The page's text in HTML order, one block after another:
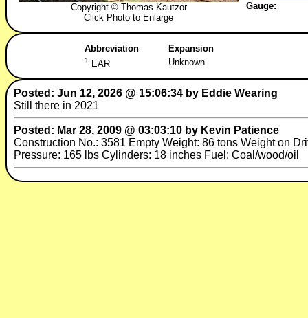
Copyright © Thomas Kautzor
Click Photo to Enlarge
Gauge:
Abbreviation Expansion
1 EAR Unknown
Posted: Jun 12, 2026 @ 15:06:34 by Eddie Wearing
Still there in 2021
Posted: Mar 28, 2009 @ 03:03:10 by Kevin Patience
Construction No.: 3581 Empty Weight: 86 tons Weight on
Pressure: 165 lbs Cylinders: 18 inches Fuel: Coal/wood/oil